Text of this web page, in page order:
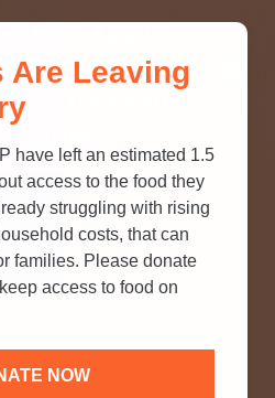
QUICK MYTH-
TO TEST YOUR
Are Leaving
have left an estimated 1.5
access to the food they
struggling with rising
costs, that can
families. Please donate
access to food on
NOW